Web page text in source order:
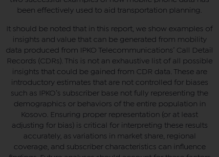
been effectively used to aid transportation planning.
It should be noted that in this report, we show examples of
insights and value that can be generated from mobility
data produced from IPKO Telecommunications’ Call Detail
Records (CDRs). This is not an exhaustive list of all possible
insights that could be gained from CDR data. These are
introductory estimates that are not controlled for biases
such as IPKO’s subscriber base not fully representing the
demographics or behaviors of the entire population in
Kosovo. Ensuring proper representation (or at least
adjusting for bias) is critical for interpreting these results
accurately, as variations in market share, regional
coverage, and subscriber characteristics can influence